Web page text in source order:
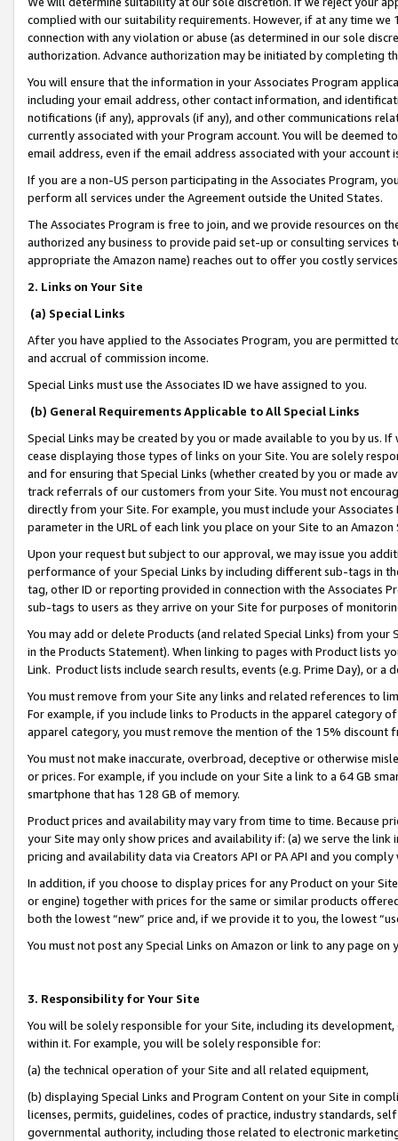
complied with our suitability requirements. However, if at any time
connection with any violation or abuse (as determined in our sole
authorization. Advance authorization may be initiated by completing
You will ensure that the information in your Associates Program
including your email address, other contact information, and
notifications (if any), approvals (if any), and other communications
currently associated with your Program account. You will be deemed
email address, even if the email address associated with your account
If you are a non-US person participating in the Associates Program,
perform all services under the Agreement outside the United States.
The Associates Program is free to join, and we provide resources on
authorized any business to provide paid set-up or consulting
appropriate the Amazon name) reaches out to offer you costly
2. Links on Your Site
(a) Special Links
After you have applied to the Associates Program, you are permitted
and accrual of commission income.
Special Links must use the Associates ID we have assigned to you.
(b) General Requirements Applicable to All Special Links
Special Links may be created by you or made available to you by us.
cease displaying those types of links on your Site. You are solely
and for ensuring that Special Links (whether created by you or
track referrals of our customers from your Site. You must not
directly from your Site. For example, you must include your
parameter in the URL of each link you place on your Site to an
Upon your request but subject to our approval, we may issue you
performance of your Special Links by including different sub-tags in
tag, other ID or reporting provided in connection with the Associates
sub-tags to users as they arrive on your Site for purposes of
You may add or delete Products (and related Special Links) from
in the Products Statement). When linking to pages with Product lists
Link. Product lists include search results, events (e.g. Prime Day), or a
You must remove from your Site any links and related references to
For example, if you include links to Products in the apparel category
apparel category, you must remove the mention of the 15% discount
You must not make inaccurate, overbroad, deceptive or otherwise
or prices. For example, if you include on your Site a link to a 64 GB
smartphone that has 128 GB of memory.
Product prices and availability may vary from time to time. Because
your Site may only show prices and availability if: (a) we serve the
pricing and availability data via Creators API or PA API and you
In addition, if you choose to display prices for any Product on your
or engine) together with prices for the same or similar products
both the lowest “new” price and, if we provide it to you, the lowest
You must not post any Special Links on Amazon or link to any page
3. Responsibility for Your Site
You will be solely responsible for your Site, including its
within it. For example, you will be solely responsible for:
(a) the technical operation of your Site and all related equipment,
(b) displaying Special Links and Program Content on your Site in
licenses, permits, guidelines, codes of practice, industry standards,
governmental authority, including those related to electronic